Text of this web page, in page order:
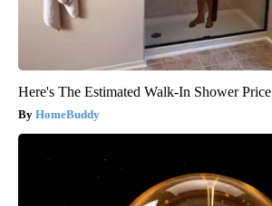
Here's The Estimated Walk-In Shower
HomeBuddy